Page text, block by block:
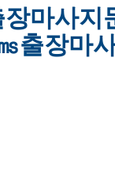
장마사
출장마